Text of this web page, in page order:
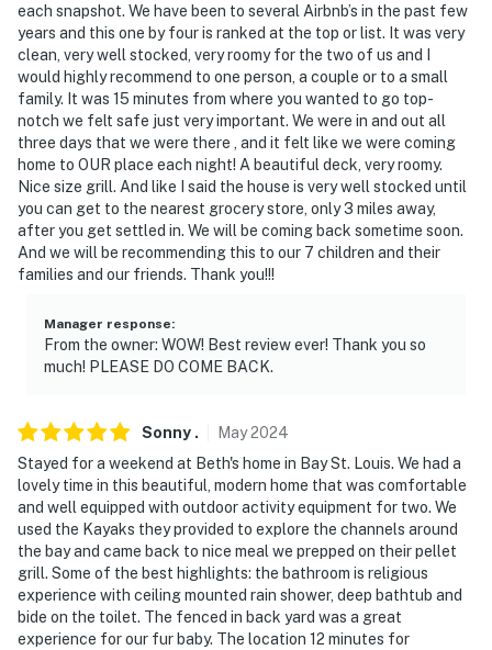
- Additional fees and taxes may apply
- Photo ID may be required upon check-in
- NOTE: This single-story cottage requires using an
outdoor staircase to access
- NOTE: Your safety matters. This property features 2
exterior security cameras. Camera 1 is located on the
front exterior of the home overlooking the driveway.
Camera 2 is located on the rear deck facing the
backyard and dock. These cameras do not look into any
and sound
You must be 25 years or older to rent this property.
each snapshot. We have been to several Airbnb’s in the past few
years and this one by four is ranked at the top or list. It was very
clean, very well stocked, very roomy for the two of us and I
would highly recommend to one person, a couple or to a small
family. It was 15 minutes from where you wanted to go top-
notch we felt safe just very important. We were in and out all
three days that we were there , and it felt like we were coming
home to OUR place each night! A beautiful deck, very roomy.
Nice size grill. And like I said the house is very well stocked until
you can get to the nearest grocery store, only 3 miles away,
after you get settled in. We will be coming back sometime soon.
And we will be recommending this to our 7 children and their
families and our friends. Thank you!!!
Manager response:
From the owner: WOW! Best review ever! Thank you so
much! PLEASE DO COME BACK.
Sonny . May2024
Stayed for a weekend at Beth's home in Bay St. Louis. We had a
lovely time in this beautiful, modern home that was comfortable
and well equipped with outdoor activity equipment for two. We
used the Kayaks they provided to explore the channels around
the bay and came back to nice meal we prepped on their pellet
grill. Some of the best highlights: the bathroom is religious
experience with ceiling mounted rain shower, deep bathtub and
bide on the toilet. The fenced in back yard was a great
experience for our fur baby. The location 12 minutes for